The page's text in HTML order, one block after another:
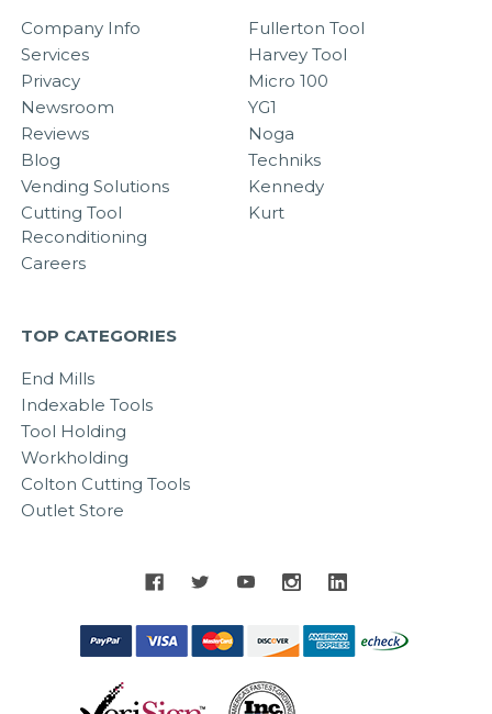
Company Info
Services
Privacy
Newsroom
Reviews
Blog
Vending Solutions
Cutting Tool
Reconditioning
Careers
Fullerton Tool
Harvey Tool
Micro 100
YG1
Noga
Techniks
Kennedy
Kurt
TOP CATEGORIES
End Mills
Indexable Tools
Tool Holding
Workholding
Colton Cutting Tools
Outlet Store